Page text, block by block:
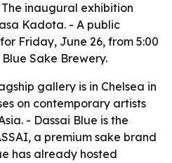
inaugural exhibition
Kadota. - A public
Friday, June 26, from 5:00
Sake Brewery.
gallery is in Chelsea in
on contemporary artists
- Dassai Blue is the
a premium sake brand
has already hosted